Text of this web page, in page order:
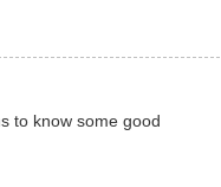
to know some good